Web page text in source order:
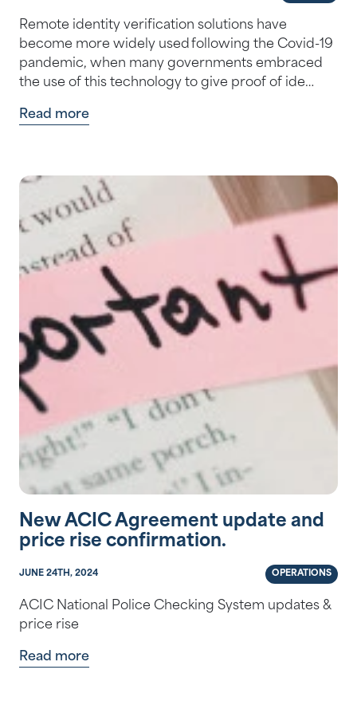
Remote identity verification solutions have
become more widely used following the Covid-19
pandemic, when many governments embraced
the use of this technology to give proof of ide…
Read more
New ACIC Agreement update and
price rise confirmation.
JUNE 24TH, 2024 OPERATIONS
ACIC National Police Checking System updates &
price rise
Read more